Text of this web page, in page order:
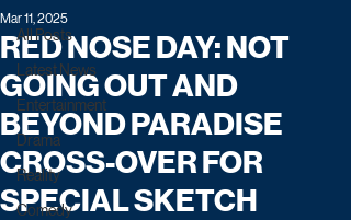
All Posts
Latest News
Entertainment
Drama
Reality
Comedy
RED NOSE DAY: NOT
GOING OUT AND
BEYOND PARADISE
CROSS-OVER FOR
SPECIAL SKETCH
Mar 11, 2025